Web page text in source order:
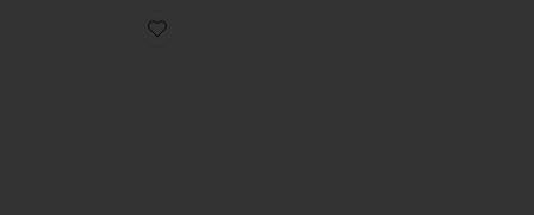
Favorite Liners Flip Flop